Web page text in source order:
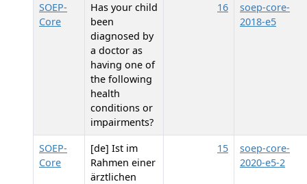
SOEP-
Core
Has your child
been
diagnosed by
a doctor as
having one of
the following
health
conditions or
impairments?
16
soep-core-
2018-e5
SOEP-
Core
[de] Ist im
Rahmen einer
ärztlichen
15
soep-core-
2020-e5-2